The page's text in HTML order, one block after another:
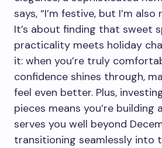
says, “I’m festive, but I’m
It’s about finding that sweet
practicality meets holiday
it: when you’re truly
confidence shines through,
feel even better. Plus,
pieces means you’re
serves you well beyond
transitioning seamlessly into